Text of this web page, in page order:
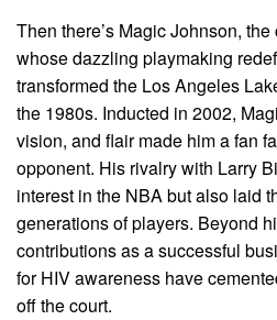
Then there’s Magic Johnson,
whose dazzling playmaking
transformed the Los Angeles
the 1980s. Inducted in 2002,
vision, and flair made him a fan
opponent. His rivalry with Larry
interest in the NBA but also laid
generations of players. Beyond
contributions as a successful
for HIV awareness have
off the court.